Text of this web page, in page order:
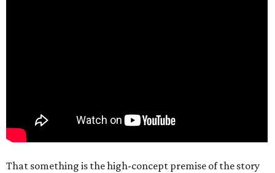
That something is the high-concept premise of the story